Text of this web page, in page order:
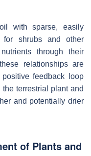
with sparse, easily
shrubs and other
through their
relationships are
feedback loop
terrestrial plant and
and potentially drier
of Plants and